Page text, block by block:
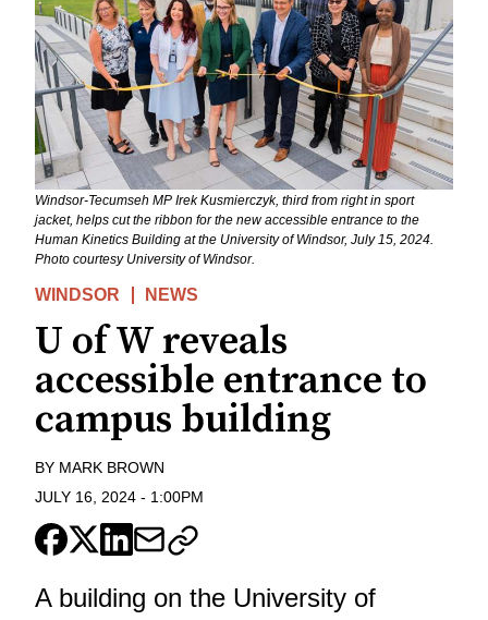
Windsor-Tecumseh MP Irek Kusmierczyk, third from right in sport
jacket, helps cut the ribbon for the new accessible entrance to the
Human Kinetics Building at the University of Windsor, July 15, 2024.
Photo courtesy University of Windsor.
WINDSOR NEWS
U of W reveals
accessible entrance to
campus building
BY MARK BROWN
JULY 16, 2024 - 1:00PM
A building on the University of